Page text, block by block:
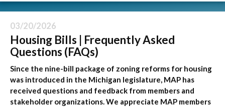
03/20/2026
Housing Bills | Frequently Asked
Questions (FAQs)
Since the nine-bill package of zoning reforms for housing
was introduced in the Michigan legislature, MAP has
received questions and feedback from members and
stakeholder organizations. We appreciate MAP members